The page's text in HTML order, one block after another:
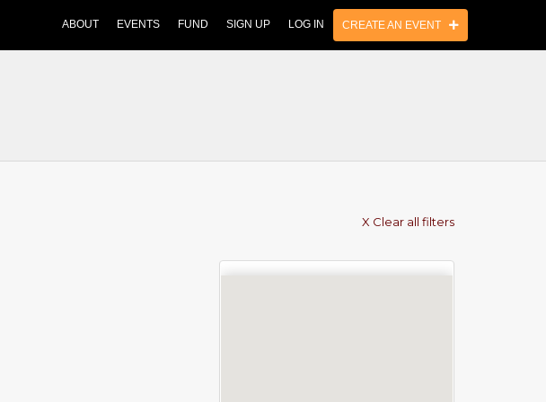
ABOUT EVENTS FUND SIGN UP LOG IN CREATE AN EVENT
X Clear all filters